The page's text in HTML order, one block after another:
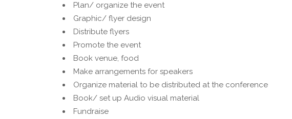
Plan/ organize the event
Graphic/ flyer design
Distribute flyers
Promote the event
Book venue, food
Make arrangements for speakers
Organize material to be distributed at the conference
Book/ set up Audio visual material
Fundraise